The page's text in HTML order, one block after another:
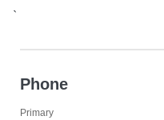
`
Phone
Primary